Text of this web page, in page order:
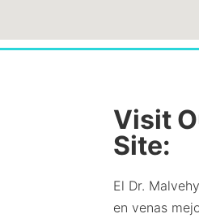
Visit
Site:
El Dr.
en venas